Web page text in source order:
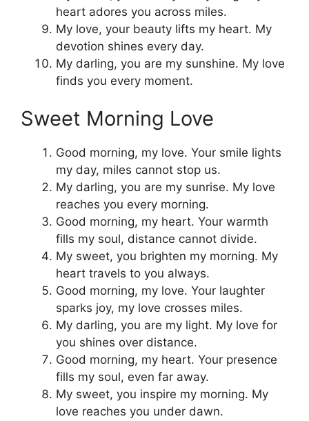
heart adores you across miles.
My love, your beauty lifts my heart. My
devotion shines every day.
My darling, you are my sunshine. My love
finds you every moment.
Sweet Morning Love
Good morning, my love. Your smile lights
my day, miles cannot stop us.
My darling, you are my sunrise. My love
reaches you every morning.
Good morning, my heart. Your warmth
fills my soul, distance cannot divide.
My sweet, you brighten my morning. My
heart travels to you always.
Good morning, my love. Your laughter
sparks joy, my love crosses miles.
My darling, you are my light. My love for
you shines over distance.
Good morning, my heart. Your presence
fills my soul, even far away.
My sweet, you inspire my morning. My
love reaches you under dawn.